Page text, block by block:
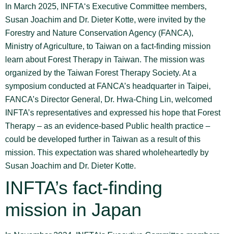
In March 2025, INFTA‘s Executive Committee members,
Susan Joachim and Dr. Dieter Kotte, were invited by the
Forestry and Nature Conservation Agency (FANCA),
Ministry of Agriculture, to Taiwan on a fact-finding mission
learn about Forest Therapy in Taiwan. The mission was
organized by the Taiwan Forest Therapy Society. At a
symposium conducted at FANCA’s headquarter in Taipei,
FANCA’s Director General, Dr. Hwa-Ching Lin, welcomed
INFTA’s representatives and expressed his hope that Forest
Therapy – as an evidence-based Public health practice –
could be developed further in Taiwan as a result of this
mission. This expectation was shared wholeheartedly by
Susan Joachim and Dr. Dieter Kotte.
INFTA’s fact-finding
mission in Japan